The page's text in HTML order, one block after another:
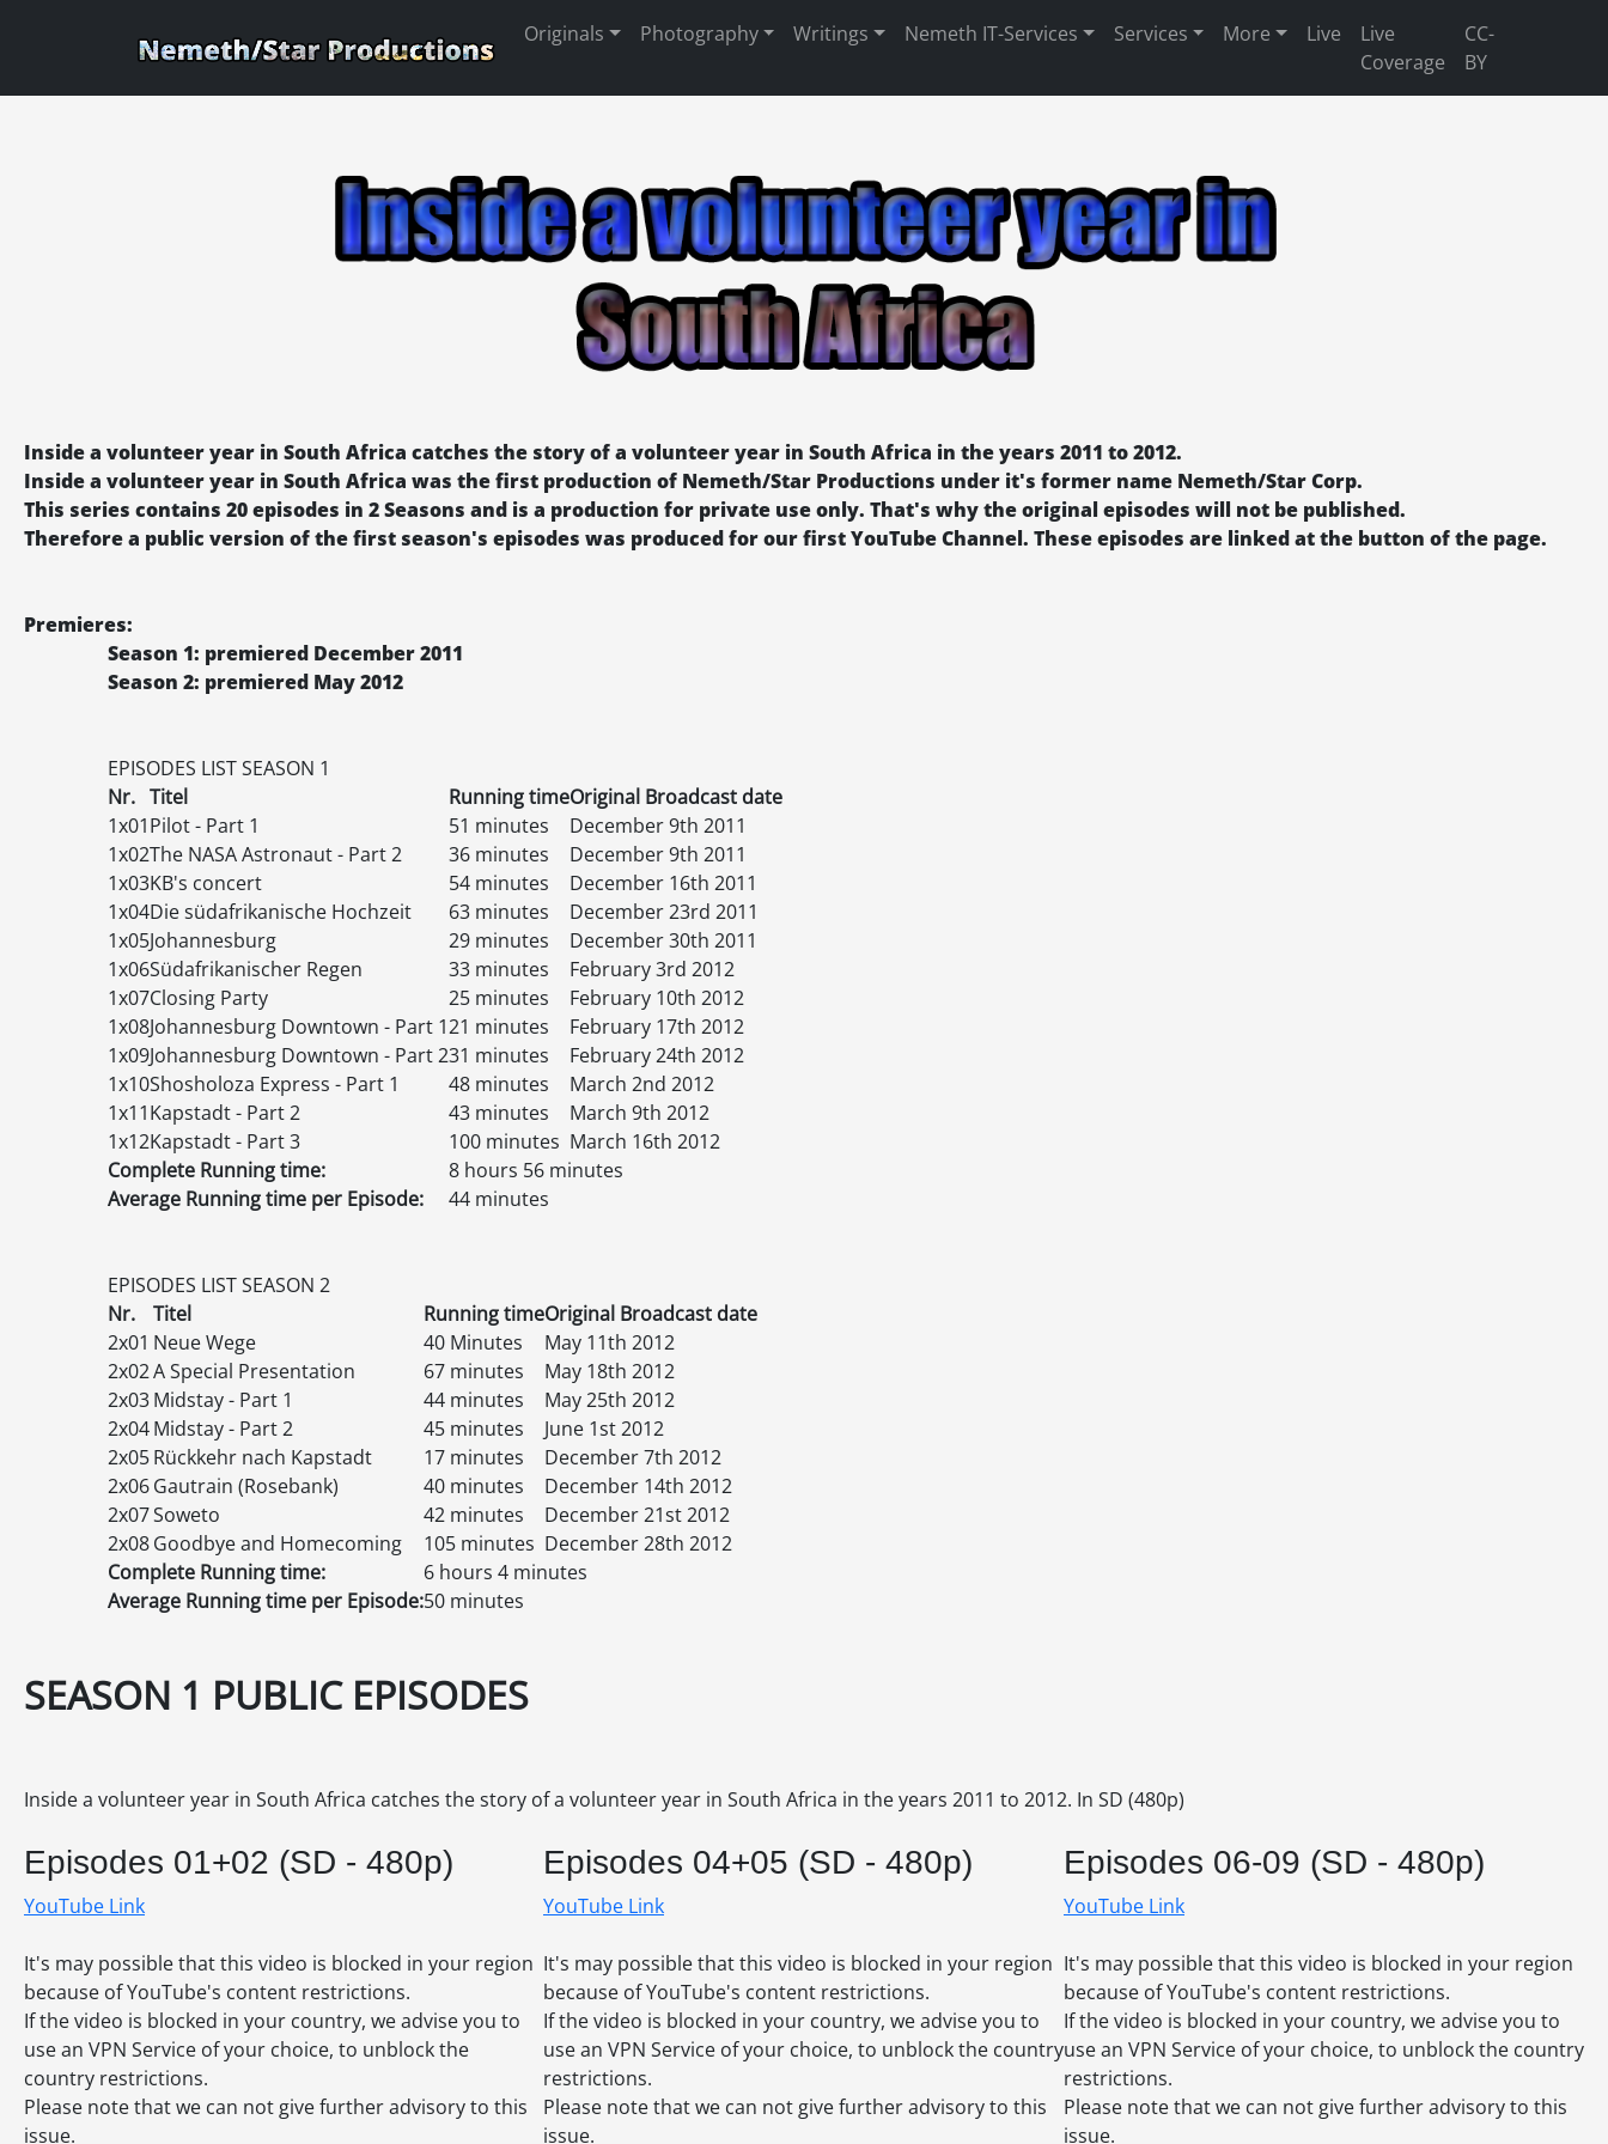
Originals Photography Writings Nemeth IT-Services Services More Live
Live
Coverage
CC-
BY
Inside a volunteer year in South Africa catches the story of a volunteer year in South Africa in the years 2011 to 2012.
Inside a volunteer year in South Africa was the first production of Nemeth/Star Productions under it's former name Nemeth/Star Corp.
This series contains 20 episodes in 2 Seasons and is a production for private use only. That's why the original episodes will not be published.
Therefore a public version of the first season's episodes was produced for our first YouTube Channel. These episodes are linked at the button of the page.
Premieres:
Season 1: premiered December 2011
Season 2: premiered May 2012
EPISODES LISTSEASON 1
Nr. Titel Running timeOriginal Broadcast date
1x01Pilot - Part 1 51 minutes
December 9th 2011
1x02The NASA Astronaut - Part 2 36 minutes
December 9th 2011
1x03KB's concert 54 minutes
December 16th 2011
1x04Die südafrikanische Hochzeit 63 minutes
December 23rd 2011
1x05Johannesburg 29 minutes
December 30th 2011
1x06Südafrikanischer Regen 33 minutes
February 3rd 2012
1x07Closing Party 25 minutes
February 10th 2012
1x08Johannesburg Downtown - Part 121 minutes
February 17th 2012
1x09Johannesburg Downtown - Part 231 minutes
February 24th 2012
1x10Shosholoza Express - Part 1 48 minutes
March 2nd 2012
1x11Kapstadt - Part 2 43 minutes
March 9th 2012
1x12Kapstadt - Part 3 100 minutes March 16th 2012
Complete Running time:
8 hours 56 minutes
Average Running time per Episode:
44 minutes
EPISODES LISTSEASON 2
Nr.
Titel Running timeOriginal Broadcast date
2x01 Neue Wege 40 Minutes
May 11th 2012
2x02A Special Presentation 67 minutes
May 18th 2012
2x03Midstay - Part 1 44 minutes
May 25th 2012
2x04Midstay - Part 2 45 minutes
June 1st 2012
2x05Rückkehr nach Kapstadt 17 minutes
December 7th 2012
2x06Gautrain (Rosebank) 40 minutes
December 14th 2012
2x07Soweto 42 minutes
December 21st 2012
2x08Goodbye and Homecoming 105 minutes December 28th 2012
Complete Running time:
6 hours 4 minutes
Average Running time per Episode:50 minutes
SEASON 1 PUBLIC EPISODES
Inside a volunteer year in South Africa catches the story of a volunteer year in South Africa in the years 2011 to 2012. In SD (480p)
Episodes 01+02 (SD - 480p)
YouTube Link
It's may possible that this video is blocked in your region
because of YouTube's content restrictions.
If the video is blocked in your country, we advise you to
use an VPN Service of your choice, to unblock the
country restrictions.
Please note that we can not give further advisory to this
issue.
Episodes 04+05 (SD - 480p)
YouTube Link
It's may possible that this video is blocked in your region
because of YouTube's content restrictions.
If the video is blocked in your country, we advise you to
use an VPN Service of your choice, to unblock the country
restrictions.
Please note that we can not give further advisory to this
issue.
Episodes 06-09 (SD - 480p)
YouTube Link
It's may possible that this video is blocked in your region
because of YouTube's content restrictions.
If the video is blocked in your country, we advise you to
use an VPN Service of your choice, to unblock the country
restrictions.
Please note that we can not give further advisory to this
issue.